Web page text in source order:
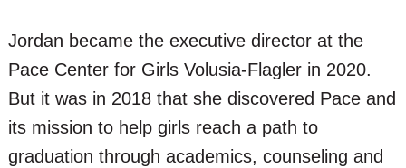
Jordan became the executive director at the
Pace Center for Girls Volusia-Flagler in 2020.
But it was in 2018 that she discovered Pace and
its mission to help girls reach a path to
graduation through academics, counseling and